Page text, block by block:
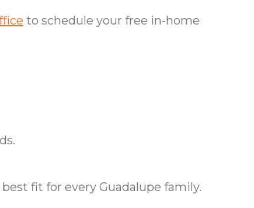
to schedule your free in-home
fit for every Guadalupe family.